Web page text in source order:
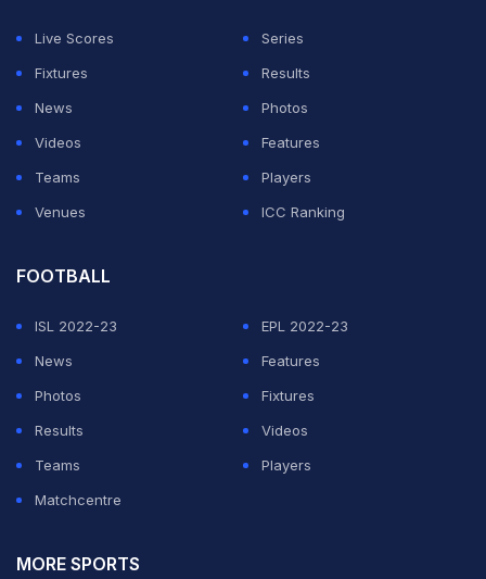
Live Scores
Series
Fixtures
Results
News
Photos
Videos
Features
Teams
Players
Venues
ICC Ranking
FOOTBALL
ISL 2022-23
EPL 2022-23
News
Features
Photos
Fixtures
Results
Videos
Teams
Players
Matchcentre
MORE SPORTS